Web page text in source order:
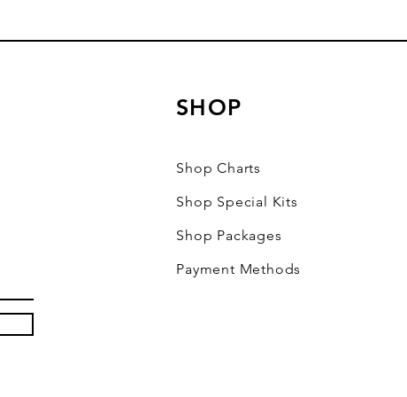
SHOP
Shop Charts
Shop Special Kits
Shop Packages
Payment Methods